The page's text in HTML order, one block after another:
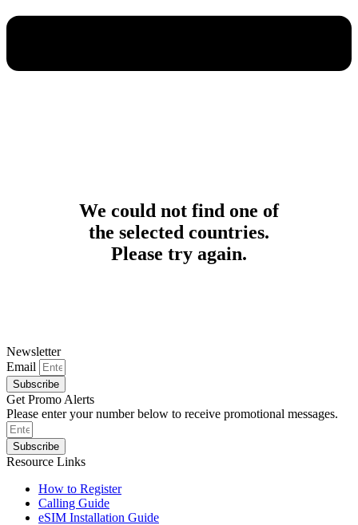
We could not find one of
the selected countries.
Please try again.
Newsletter
Email
Subscribe
Get Promo Alerts
Please enter your number below to receive promotional messages.
Subscribe
Resource Links
How to Register
Calling Guide
eSIM Installation Guide